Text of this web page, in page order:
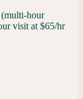
hour
visit at $65/hr